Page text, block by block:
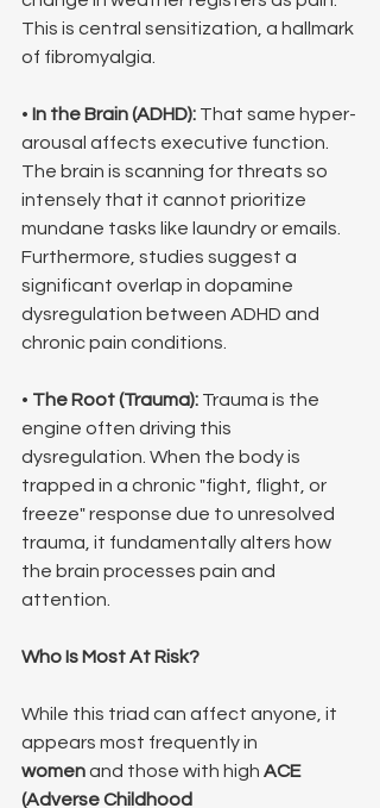
This is central sensitization, a hallmark
of fibromyalgia.
• In the Brain (ADHD): That same hyper-
arousal affects executive function.
The brain is scanning for threats so
intensely that it cannot prioritize
mundane tasks like laundry or emails.
Furthermore, studies suggest a
significant overlap in dopamine
dysregulation between ADHD and
chronic pain conditions.
• The Root (Trauma): Trauma is the
engine often driving this
dysregulation. When the body is
trapped in a chronic "fight, flight, or
freeze" response due to unresolved
trauma, it fundamentally alters how
the brain processes pain and
attention.
Who Is Most At Risk?
While this triad can affect anyone, it
appears most frequently in
women and those with high ACE
(Adverse Childhood